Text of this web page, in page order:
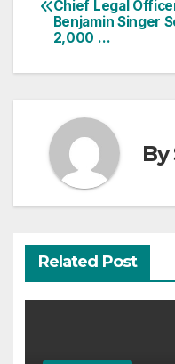
Chief Legal
Benjamin Singer
2,000 …
By
Related Post